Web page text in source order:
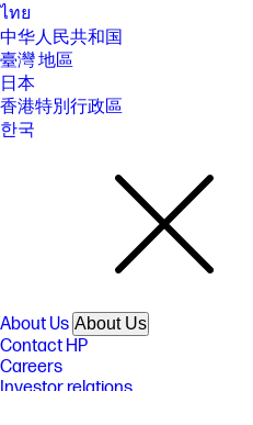
ไทย
中华人民共和国
臺灣 地區
日本
香港特別行政區
한국
About Us About Us
Contact HP
Careers
Investor relations